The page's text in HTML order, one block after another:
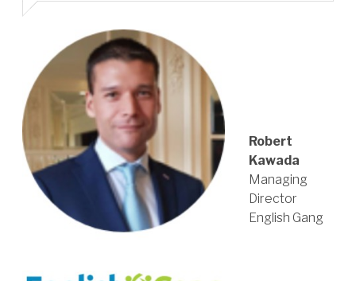
Robert
Kawada
Managing
Director
English Gang